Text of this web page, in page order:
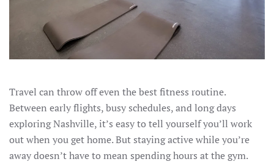
Travel can throw off even the best fitness routine.
Between early flights, busy schedules, and long days
exploring Nashville, it’s easy to tell yourself you’ll work
out when you get home. But staying active while you’re
away doesn’t have to mean spending hours at the gym.